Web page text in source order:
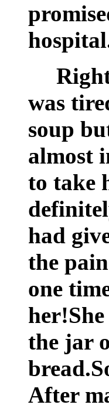
was
soup
almost
to take
had
the
one
the jar
After